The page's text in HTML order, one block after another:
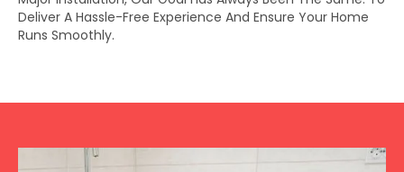
Deliver A Hassle-Free Experience And Ensure Your Home
Runs Smoothly.